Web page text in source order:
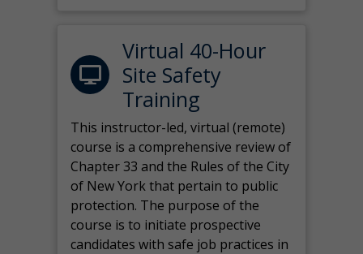
Virtual 40-Hour
Site Safety
Training
This instructor-led, virtual (remote)
course is a comprehensive review of
Chapter 33 and the Rules of the City
of New York that pertain to public
protection. The purpose of the
course is to initiate prospective
candidates with safe job practices in